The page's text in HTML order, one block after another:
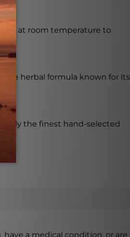
at room temperature to
herbal formula known for its
only the finest hand-selected
a medical condition, or are